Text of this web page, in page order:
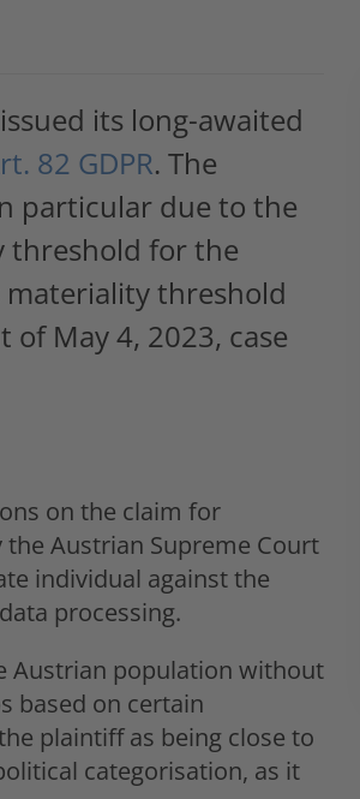
its long-awaited
82 GDPR. The
particular due to the
threshold for the
threshold
May 4, 2023, case
on the claim for
the Austrian Supreme Court
individual against the
processing.
Austrian population without
based on certain
plaintiff as being close to
categorisation, as it